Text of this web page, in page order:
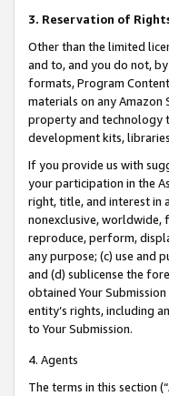
3. Reservation of
Other than the limited
and to, and you do not,
formats, Program
materials on any Amazon
property and technology
development kits,
If you provide us with
your participation in the
right, title, and interest in
nonexclusive,
reproduce, perform,
any purpose; (c) use and
and (d) sublicense the
obtained Your
entity’s rights, including
to Your Submission.
4. Agents
The terms in this section